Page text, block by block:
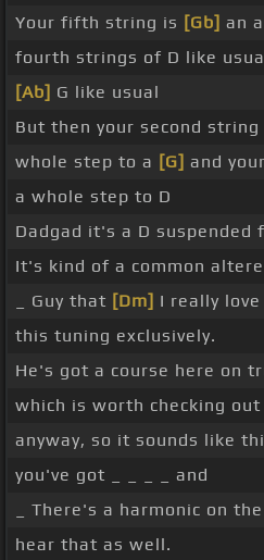
Your fifth string is [Gb] an a
fourth strings of D like
[Ab] G like usual
But then your second string
whole step to a [G] and
a whole step to D
Dadgad it's a D suspended
It's kind of a common
_ Guy that [Dm] I really
this tuning exclusively.
He's got a course here on
which is worth checking out
anyway, so it sounds like
you've got _ _ _ _ and
_ There's a harmonic on
hear that as well.